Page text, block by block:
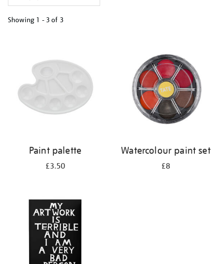
Showing 1 - 3 of 3
results
Paint palette
£3.50
Watercolour paint set
£8